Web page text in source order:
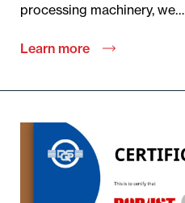
processing machinery, we…
Learn more